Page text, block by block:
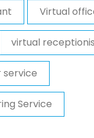
Virtual
virtual
service
Service